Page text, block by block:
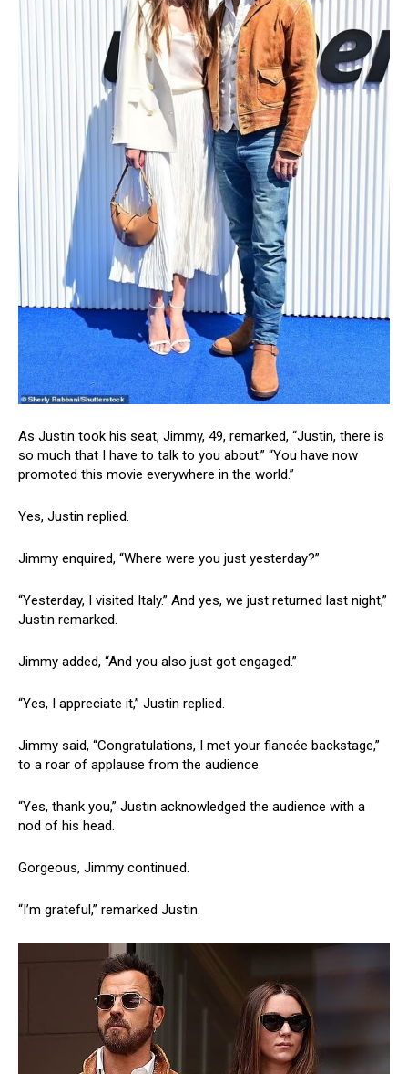
As Justin took his seat, Jimmy, 49, remarked, “Justin, there is
so much that I have to talk to you about.” “You have now
promoted this movie everywhere in the world.”
Yes, Justin replied.
Jimmy enquired, “Where were you just yesterday?”
“Yesterday, I visited Italy.” And yes, we just returned last night,”
Justin remarked.
Jimmy added, “And you also just got engaged.”
“Yes, I appreciate it,” Justin replied.
Jimmy said, “Congratulations, I met your fiancée backstage,”
to a roar of applause from the audience.
“Yes, thank you,” Justin acknowledged the audience with a
nod of his head.
Gorgeous, Jimmy continued.
“I’m grateful,” remarked Justin.